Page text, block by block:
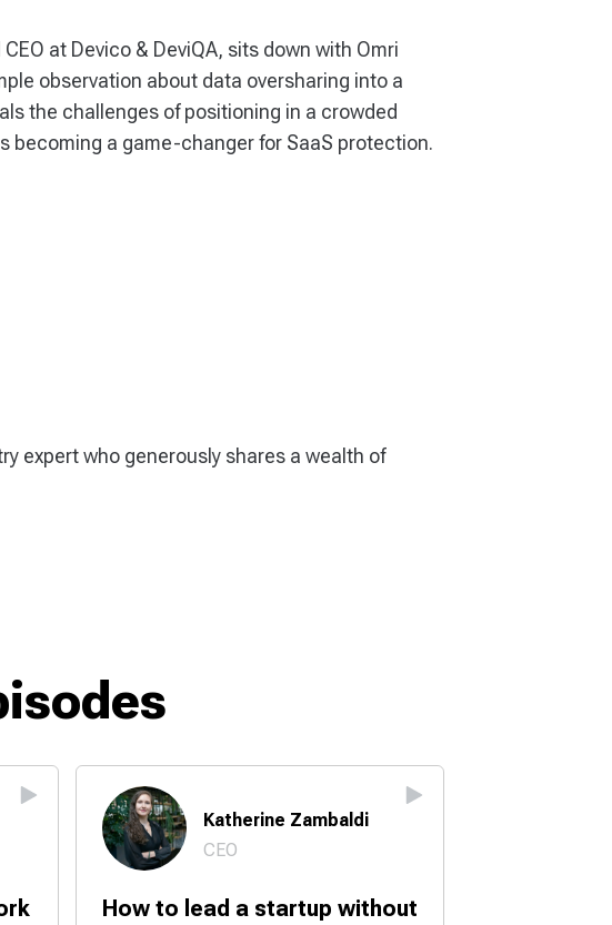
at Devico & DeviQA, sits down with Omri
observation about data oversharing into a
the challenges of positioning in a crowded
becoming a game-changer for SaaS protection.
expert who generously shares a wealth of
Katherine Zambaldi
CEO
How to lead a startup without